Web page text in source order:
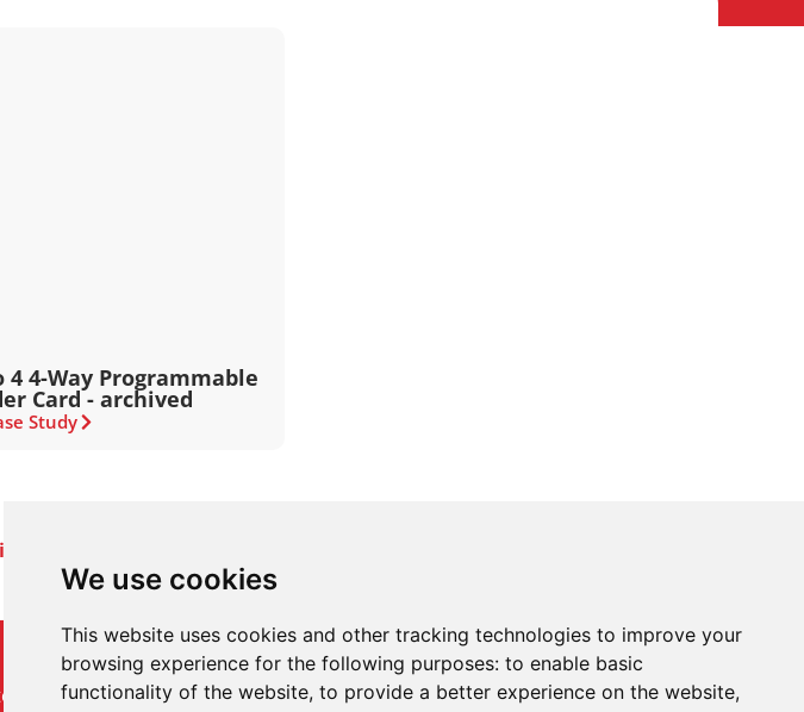
We use cookies
This website uses cookies and other tracking technologies to improve your
browsing experience for the following purposes: to enable basic
functionality of the website, to provide a better experience on the website,
4 4-Way Programmable
Card - archived
Study
Policy
product and company news.
Sign up to our newsletter